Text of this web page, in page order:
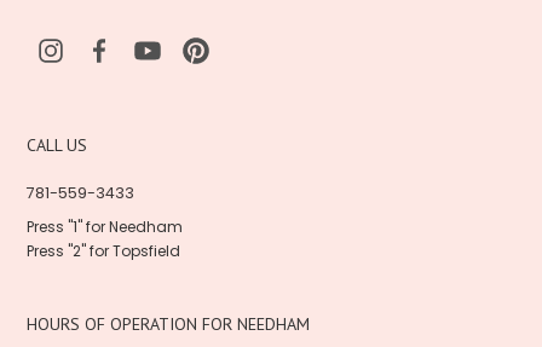
CALL US
781-559-3433
Press "1" for Needham
Press "2" for Topsfield
HOURS OF OPERATION FOR NEEDHAM